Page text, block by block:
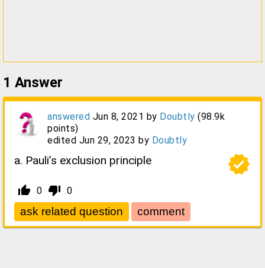
1 Answer
answered Jun 8, 2021 by Doubtly (98.9k
points)
edited Jun 29, 2023 by Doubtly
verified
a. Pauli’s exclusion principle
thumb_up_alt 0 thumb_down_alt 0